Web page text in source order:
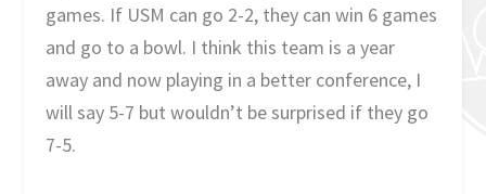
games. If USM can go 2-2, they can win 6 games
and go to a bowl. I think this team is a year
away and now playing in a better conference, I
will say 5-7 but wouldn’t be surprised if they go
7-5.